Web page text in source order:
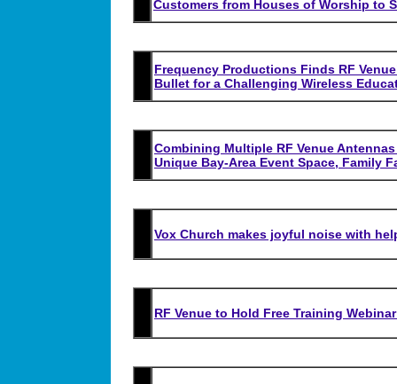
Customers from Houses of Worship to
Frequency Productions Finds RF
Bullet for a Challenging Wireless
Combining Multiple RF Venue
Unique Bay-Area Event Space, Family
Vox Church makes joyful noise with
RF Venue to Hold Free Training